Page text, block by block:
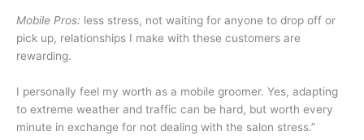
Mobile Pros: less stress, not waiting for anyone to drop off or
pick up, relationships I make with these customers are
rewarding.
I personally feel my worth as a mobile groomer. Yes, adapting
to extreme weather and traffic can be hard, but worth every
minute in exchange for not dealing with the salon stress.”